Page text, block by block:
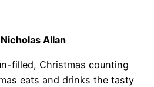
Allan
filled, Christmas counting
eats and drinks the tasty